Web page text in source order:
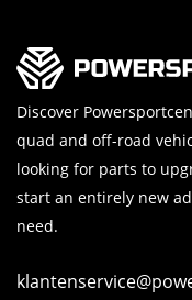
Discover
quad and off-road
looking for parts to
start an entirely new
need.